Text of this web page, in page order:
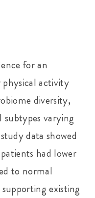
for an
physical activity
diversity,
varying
data showed
had lower
to normal
existing